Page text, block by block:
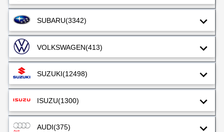
SUBARU(3342)
VOLKSWAGEN(413)
SUZUKI(12498)
ISUZU(1300)
AUDI(375)